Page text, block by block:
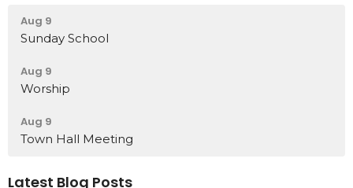
Aug 9
Sunday School
Aug 9
Worship
Aug 9
Town Hall Meeting
Latest Blog Posts